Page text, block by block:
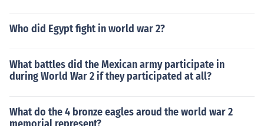
Who did Egypt fight in world war 2?
What battles did the Mexican army participate in
during World War 2 if they participated at all?
What do the 4 bronze eagles aroud the world war 2